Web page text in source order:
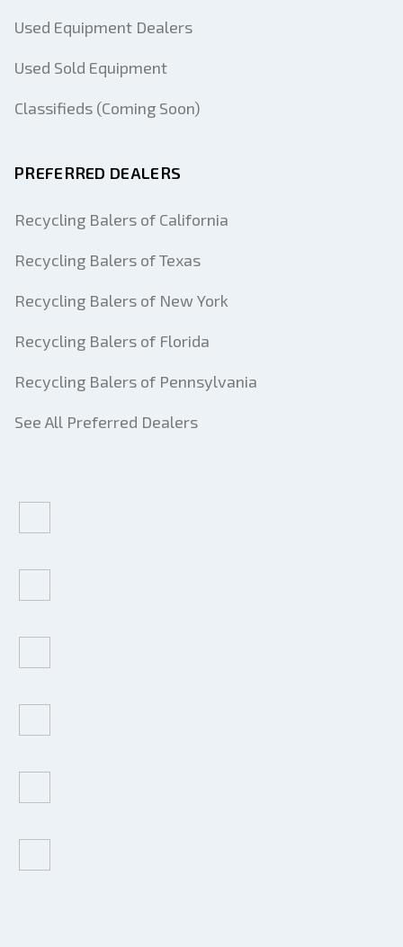
Used Equipment Dealers
Used Sold Equipment
Classifieds (Coming Soon)
PREFERRED DEALERS
Recycling Balers of California
Recycling Balers of Texas
Recycling Balers of New York
Recycling Balers of Florida
Recycling Balers of Pennsylvania
See All Preferred Dealers